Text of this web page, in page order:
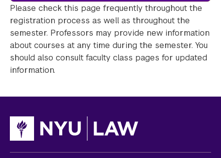
Please check this page frequently throughout the
registration process as well as throughout the
semester. Professors may provide new information
about courses at any time during the semester. You
should also consult faculty class pages for updated
information.